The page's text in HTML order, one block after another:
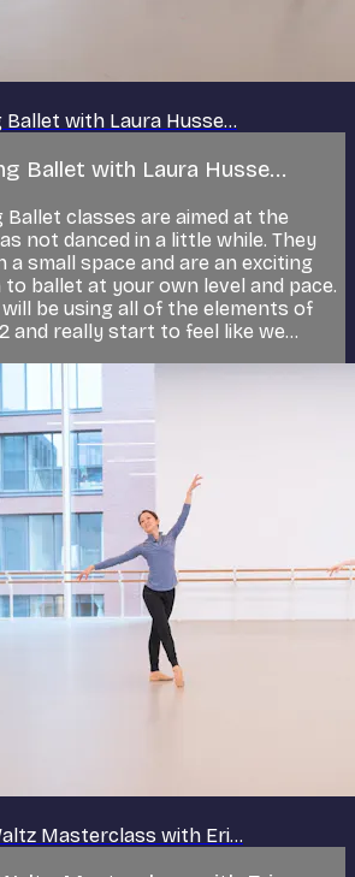
Ballet with Laura Husse...
Ballet with Laura Husse...
Ballet classes are aimed at the
not danced in a little while. They
a small space and are an exciting
ballet at your own level and pace.
be using all of the elements of
and really start to feel like we...
Masterclass with Eri...